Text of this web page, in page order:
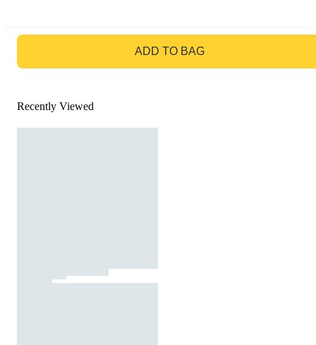
ADD TO BAG
Recently Viewed